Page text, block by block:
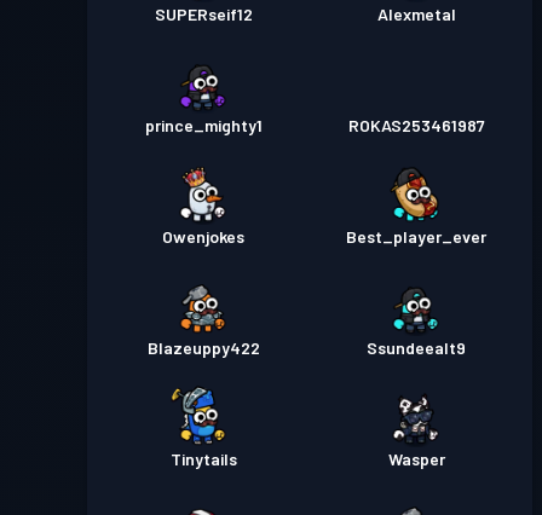
SUPERseif12 Alexmetal
prince_mighty1 ROKAS253461987
Owenjokes Best_player_ever
Blazeuppy422 Ssundeealt9
Tinytails Wasper